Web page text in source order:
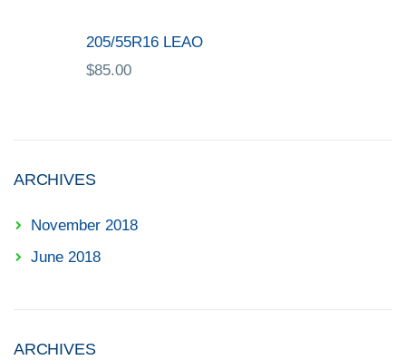
205/55R16 LEAO
$85.00
ARCHIVES
November 2018
June 2018
ARCHIVES